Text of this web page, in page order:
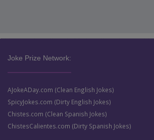
Joke Prize Network:
AJokeADay.com (Clean English Jokes)
SpicyJokes.com (Dirty English Jokes)
Chistes.com (Clean Spanish Jokes)
ChistesCalientes.com (Dirty Spanish Jokes)